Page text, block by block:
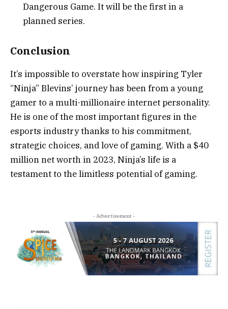
Dangerous Game. It will be the first in a
planned series.
Conclusion
It’s impossible to overstate how inspiring Tyler
“Ninja” Blevins’ journey has been from a young
gamer to a multi-millionaire internet personality.
He is one of the most important figures in the
esports industry thanks to his commitment,
strategic choices, and love of gaming. With a $40
million net worth in 2023, Ninja’s life is a
testament to the limitless potential of gaming.
- Advertisement -